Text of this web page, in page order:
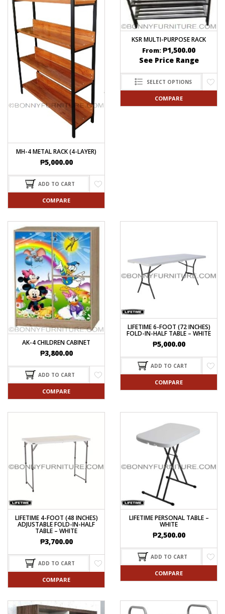
MH-4 METAL RACK (4-LAYER)
₱5,000.00
ADD TO CART
COMPARE
KSR MULTI-PURPOSE RACK
From:₱1,500.00
See Price Range
SELECT OPTIONS
COMPARE
AK-4 CHILDREN CABINET
₱3,800.00
ADD TO CART
COMPARE
LIFETIME 6-FOOT (72 INCHES)
FOLD-IN-HALF TABLE – WHITE
₱5,000.00
ADD TO CART
COMPARE
LIFETIME 4-FOOT (48 INCHES)
ADJUSTABLE FOLD-IN-HALF
TABLE – WHITE
₱3,700.00
ADD TO CART
COMPARE
LIFETIME PERSONAL TABLE –
WHITE
₱2,500.00
ADD TO CART
COMPARE